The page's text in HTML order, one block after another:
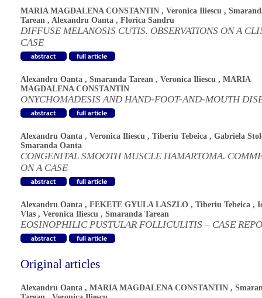
MARIA MAGDALENA CONSTANTIN , Veronica Iliescu ,
Tarean , Alexandru Oanta , Florica Sandru
DIFFUSE MELANOSIS CUTIS. OBSERVATIONS ON A
CASE
Alexandru Oanta , Smaranda Tarean , Veronica Iliescu , MARIA
MAGDALENA CONSTANTIN
ONYCHOMADESIS AND HAND-FOOT-AND-MOUTH
Alexandru Oanta , Veronica Iliescu , Tiberiu Tebeica , Gabriela
Smaranda Oanta
CONGENITAL SMOOTH MUSCLE HAMARTOMA.
ON A CASE
Alexandru Oanta , FEKETE GYULA LASZLO , Tiberiu Tebeica ,
Vlas , Veronica Iliescu , Smaranda Tarean
EOSINOPHILIC PUSTULAR FOLLICULITIS – CASE
Original articles
Alexandru Oanta , MARIA MAGDALENA CONSTANTIN ,